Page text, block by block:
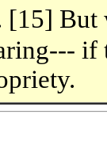
[15]
if